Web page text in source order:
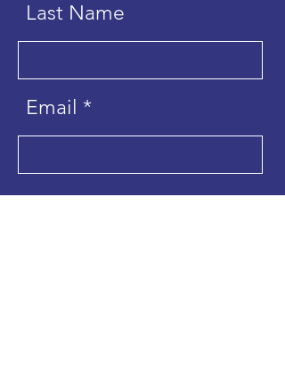
Last Name
Email